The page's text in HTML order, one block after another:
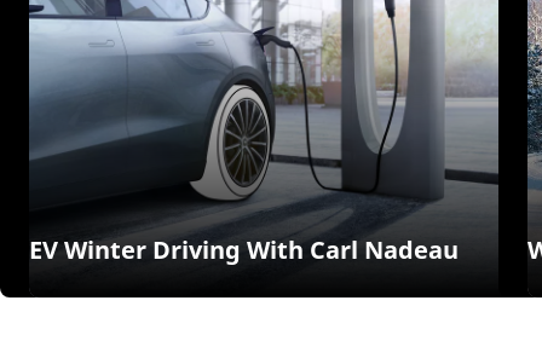
EV Winter Driving With Carl Nadeau